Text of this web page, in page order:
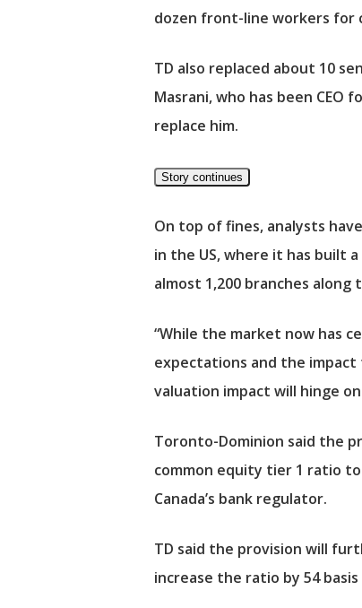
dozen front-line workers for
TD also replaced about 10
Masrani, who has been
replace him.
Story continues
On top of fines, analysts
in the US, where it has built
almost 1,200 branches along
“While the market now has
expectations and the impact
valuation impact will hinge
Toronto-Dominion said the
common equity tier 1 ratio
Canada’s bank regulator.
TD said the provision will
increase the ratio by 54